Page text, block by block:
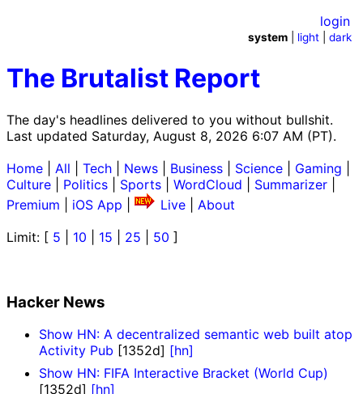
The Brutalist Report
The day's headlines delivered to you without bullshit.
Last updated Saturday, August 8, 2026 6:07 AM (PT).
login
system light |dark
Home All Tech News Business Science Gaming
Culture
Politics Sports WordCloud Summarizer
Premium
iOS App Live
About
Limit: [ 5 10 15 25 50 ]
Hacker News
Show HN: A decentralized semantic web built atop
Activity Pub [1352d] [hn]
Show HN: FIFA Interactive Bracket (World Cup)
[1352d] [hn]